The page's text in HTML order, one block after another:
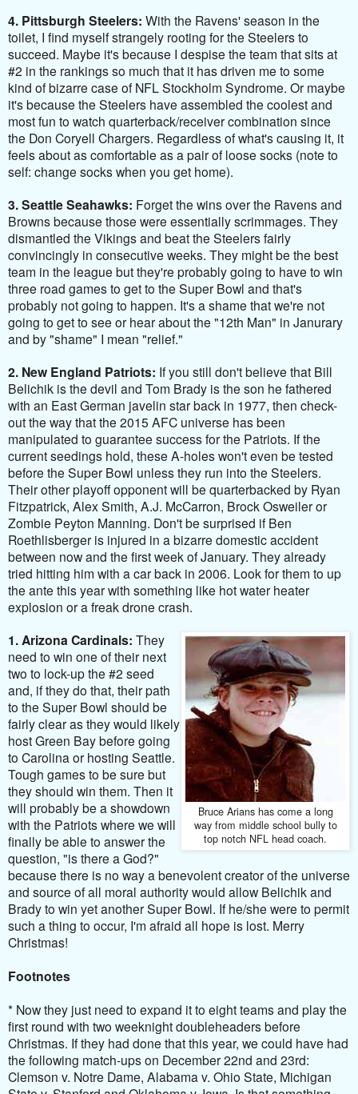
4. Pittsburgh Steelers: With the Ravens' season in the
toilet, I find myself strangely rooting for the Steelers to
succeed. Maybe it's because I despise the team that sits at
#2 in the rankings so much that it has driven me to some
kind of bizarre case of NFL Stockholm Syndrome. Or maybe
it's because the Steelers have assembled the coolest and
most fun to watch quarterback/receiver combination since
the Don Coryell Chargers. Regardless of what's causing it, it
feels about as comfortable as a pair of loose socks (note to
self: change socks when you get home).
3. Seattle Seahawks: Forget the wins over the Ravens and
Browns because those were essentially scrimmages. They
dismantled the Vikings and beat the Steelers fairly
convincingly in consecutive weeks. They might be the best
team in the league but they're probably going to have to win
three road games to get to the Super Bowl and that's
probably not going to happen. It's a shame that we're not
going to get to see or hear about the "12th Man" in Janurary
and by "shame" I mean "relief."
2. New England Patriots: If you still don't believe that Bill
Belichik is the devil and Tom Brady is the son he fathered
with an East German javelin star back in 1977, then check-
out the way that the 2015 AFC universe has been
manipulated to guarantee success for the Patriots. If the
current seedings hold, these A-holes won't even be tested
before the Super Bowl unless they run into the Steelers.
Their other playoff opponent will be quarterbacked by Ryan
Fitzpatrick, Alex Smith, A.J. McCarron, Brock Osweiler or
Zombie Peyton Manning. Don't be surprised if Ben
Roethlisberger is injured in a bizarre domestic accident
between now and the first week of January. They already
tried hitting him with a car back in 2006. Look for them to up
the ante this year with something like hot water heater
explosion or a freak drone crash.
Bruce Arians has come a long
way from middle school bully to
top notch NFL head coach.
1. Arizona Cardinals: They
need to win one of their next
two to lock-up the #2 seed
and, if they do that, their path
to the Super Bowl should be
fairly clear as they would likely
host Green Bay before going
to Carolina or hosting Seattle.
Tough games to be sure but
they should win them. Then it
will probably be a showdown
with the Patriots where we will
finally be able to answer the
question, "is there a God?"
because there is no way a benevolent creator of the universe
and source of all moral authority would allow Belichik and
Brady to win yet another Super Bowl. If he/she were to permit
such a thing to occur, I'm afraid all hope is lost. Merry
Christmas!
Footnotes
* Now they just need to expand it to eight teams and play the
first round with two weeknight doubleheaders before
Christmas. If they had done that this year, we could have had
the following match-ups on December 22nd and 23rd:
Clemson v. Notre Dame, Alabama v. Ohio State, Michigan